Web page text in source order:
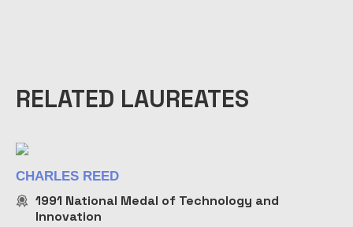
RELATED LAUREATES
CHARLES REED
1991 National Medal of Technology and
Innovation